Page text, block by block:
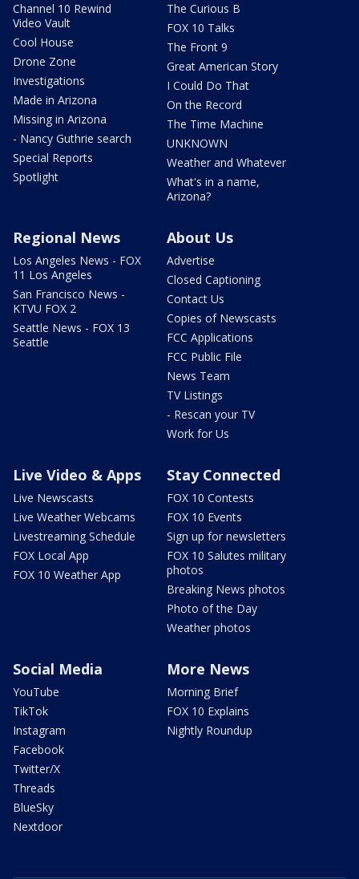
Channel 10 Rewind
Video Vault
Cool House
Drone Zone
Investigations
Made in Arizona
Missing in Arizona
- Nancy Guthrie search
Special Reports
Spotlight
The Curious B
FOX 10 Talks
The Front 9
Great American Story
I Could Do That
On the Record
The Time Machine
UNKNOWN
Weather and Whatever
What's in a name,
Arizona?
Regional News
Los Angeles News - FOX
11 Los Angeles
San Francisco News -
KTVU FOX 2
Seattle News - FOX 13
Seattle
About Us
Advertise
Closed Captioning
Contact Us
Copies of Newscasts
FCC Applications
FCC Public File
News Team
TV Listings
- Rescan your TV
Work for Us
Live Video & Apps
Live Newscasts
Live Weather Webcams
Livestreaming Schedule
FOX Local App
FOX 10 Weather App
Stay Connected
FOX 10 Contests
FOX 10 Events
Sign up for newsletters
FOX 10 Salutes military
photos
Breaking News photos
Photo of the Day
Weather photos
Social Media
YouTube
TikTok
Instagram
Facebook
Twitter/X
Threads
BlueSky
Nextdoor
More News
Morning Brief
FOX 10 Explains
Nightly Roundup